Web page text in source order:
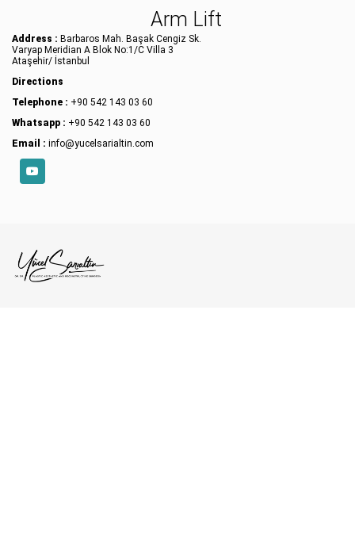
Arm Lift
Address : Barbaros Mah. Başak Cengiz Sk.
Varyap Meridian A Blok No:1/C Villa 3
Ataşehir/ İstanbul
Directions
Telephone : +90 542 143 03 60
Whatsapp : +90 542 143 03 60
Email : info@yucelsarialtin.com
YouTube